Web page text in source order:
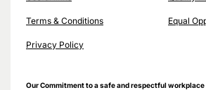
Terms & Conditions
Privacy Policy
Equal
Our Commitment to a safe and respectful workplace